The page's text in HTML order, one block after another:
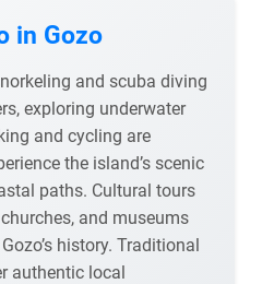
in Gozo
and scuba diving
exploring underwater
and cycling are
the island’s scenic
paths. Cultural tours
and museums
history. Traditional
authentic local